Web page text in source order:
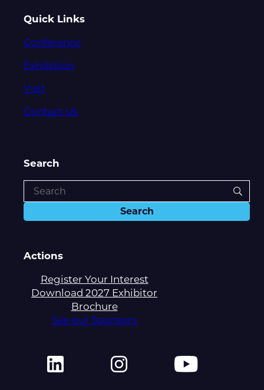
Quick Links
Conference
Exhibition
Visit
Contact Us
Search
Actions
Register Your Interest
Download 2027 Exhibitor
Brochure
See our Sponsors